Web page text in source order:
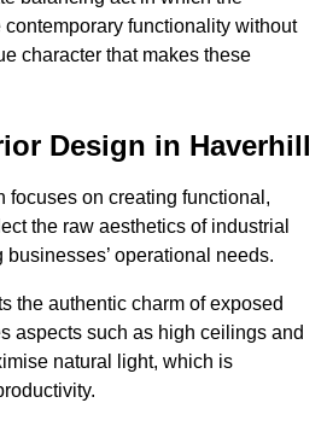
functionality without
character that makes these
Design in Haverhill
focuses on creating functional,
the raw aesthetics of industrial
operational needs.
the authentic charm of exposed
aspects such as high ceilings and
natural light, which is